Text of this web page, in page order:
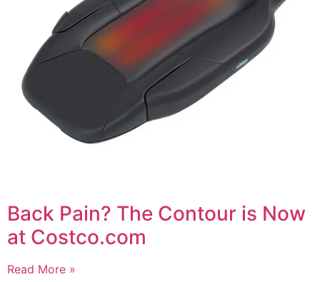
Back Pain? The Contour is Now
at Costco.com
Read More »